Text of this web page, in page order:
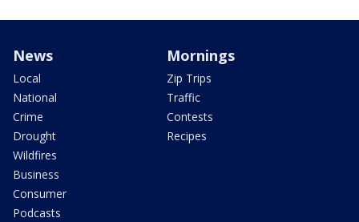
News
Local
National
Crime
Drought
Wildfires
Business
Consumer
Podcasts
Mornings
Zip Trips
Traffic
Contests
Recipes